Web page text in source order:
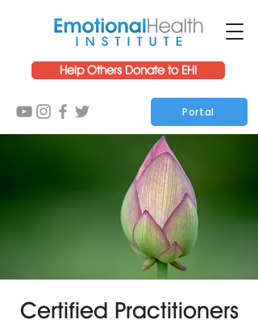
Help Others Donate to EHI
Portal
Certified Practitioners